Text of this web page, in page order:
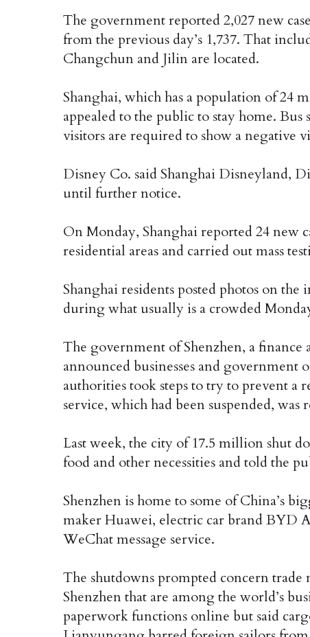
The government reported 2,027 new
from the previous day’s 1,737. That
Changchun and Jilin are located.
Shanghai, which has a population of 24
appealed to the public to stay home.
visitors are required to show a negative
Disney Co. said Shanghai Disneyland,
until further notice.
On Monday, Shanghai reported 24 new
residential areas and carried out mass
Shanghai residents posted photos on
during what usually is a crowded
The government of Shenzhen, a
announced businesses and
authorities took steps to try to prevent a
service, which had been suspended, was
Last week, the city of 17.5 million shut
food and other necessities and told the
Shenzhen is home to some of China’s
maker Huawei, electric car brand BYD
WeChat message service.
The shutdowns prompted concern
Shenzhen that are among the world’s
paperwork functions online but said